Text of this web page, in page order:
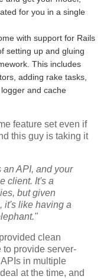
for you in a single
with support for Rails
setting up and gluing
This includes
adding rake tasks,
and cache
feature set even if
this guy is taking it
API, and your
client. It's a
but given
it's like having a
clean
to provide server-
in multiple
at the time, and